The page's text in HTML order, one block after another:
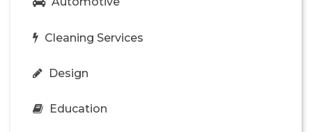
Cleaning Services
Design
Education